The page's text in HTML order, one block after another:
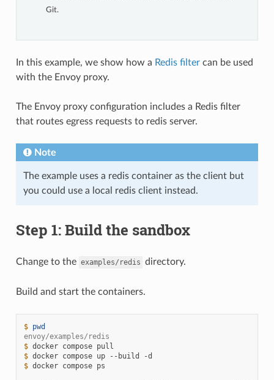
Git.
In this example, we show how a Redis filtercan be used
with the Envoy proxy.
The Envoy proxy configuration includes a Redis filter
that routes egress requests to redis server.
Note
The example uses a redis container as the client but
you could use a local redis client instead.
Step 1: Build the sandbox
Change to the examples/redis directory.
Build and start the containers.
$ pwd
envoy/examples/redis
$ docker compose
$ docker compose up --build
$ docker compose ps